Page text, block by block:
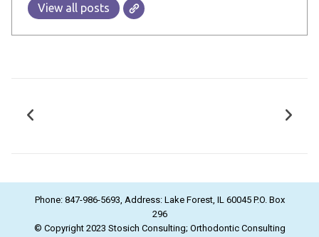
View all posts
Phone: 847-986-5693, Address: Lake Forest, IL 60045 P.O. Box
296
© Copyright 2023 Stosich Consulting; Orthodontic Consulting